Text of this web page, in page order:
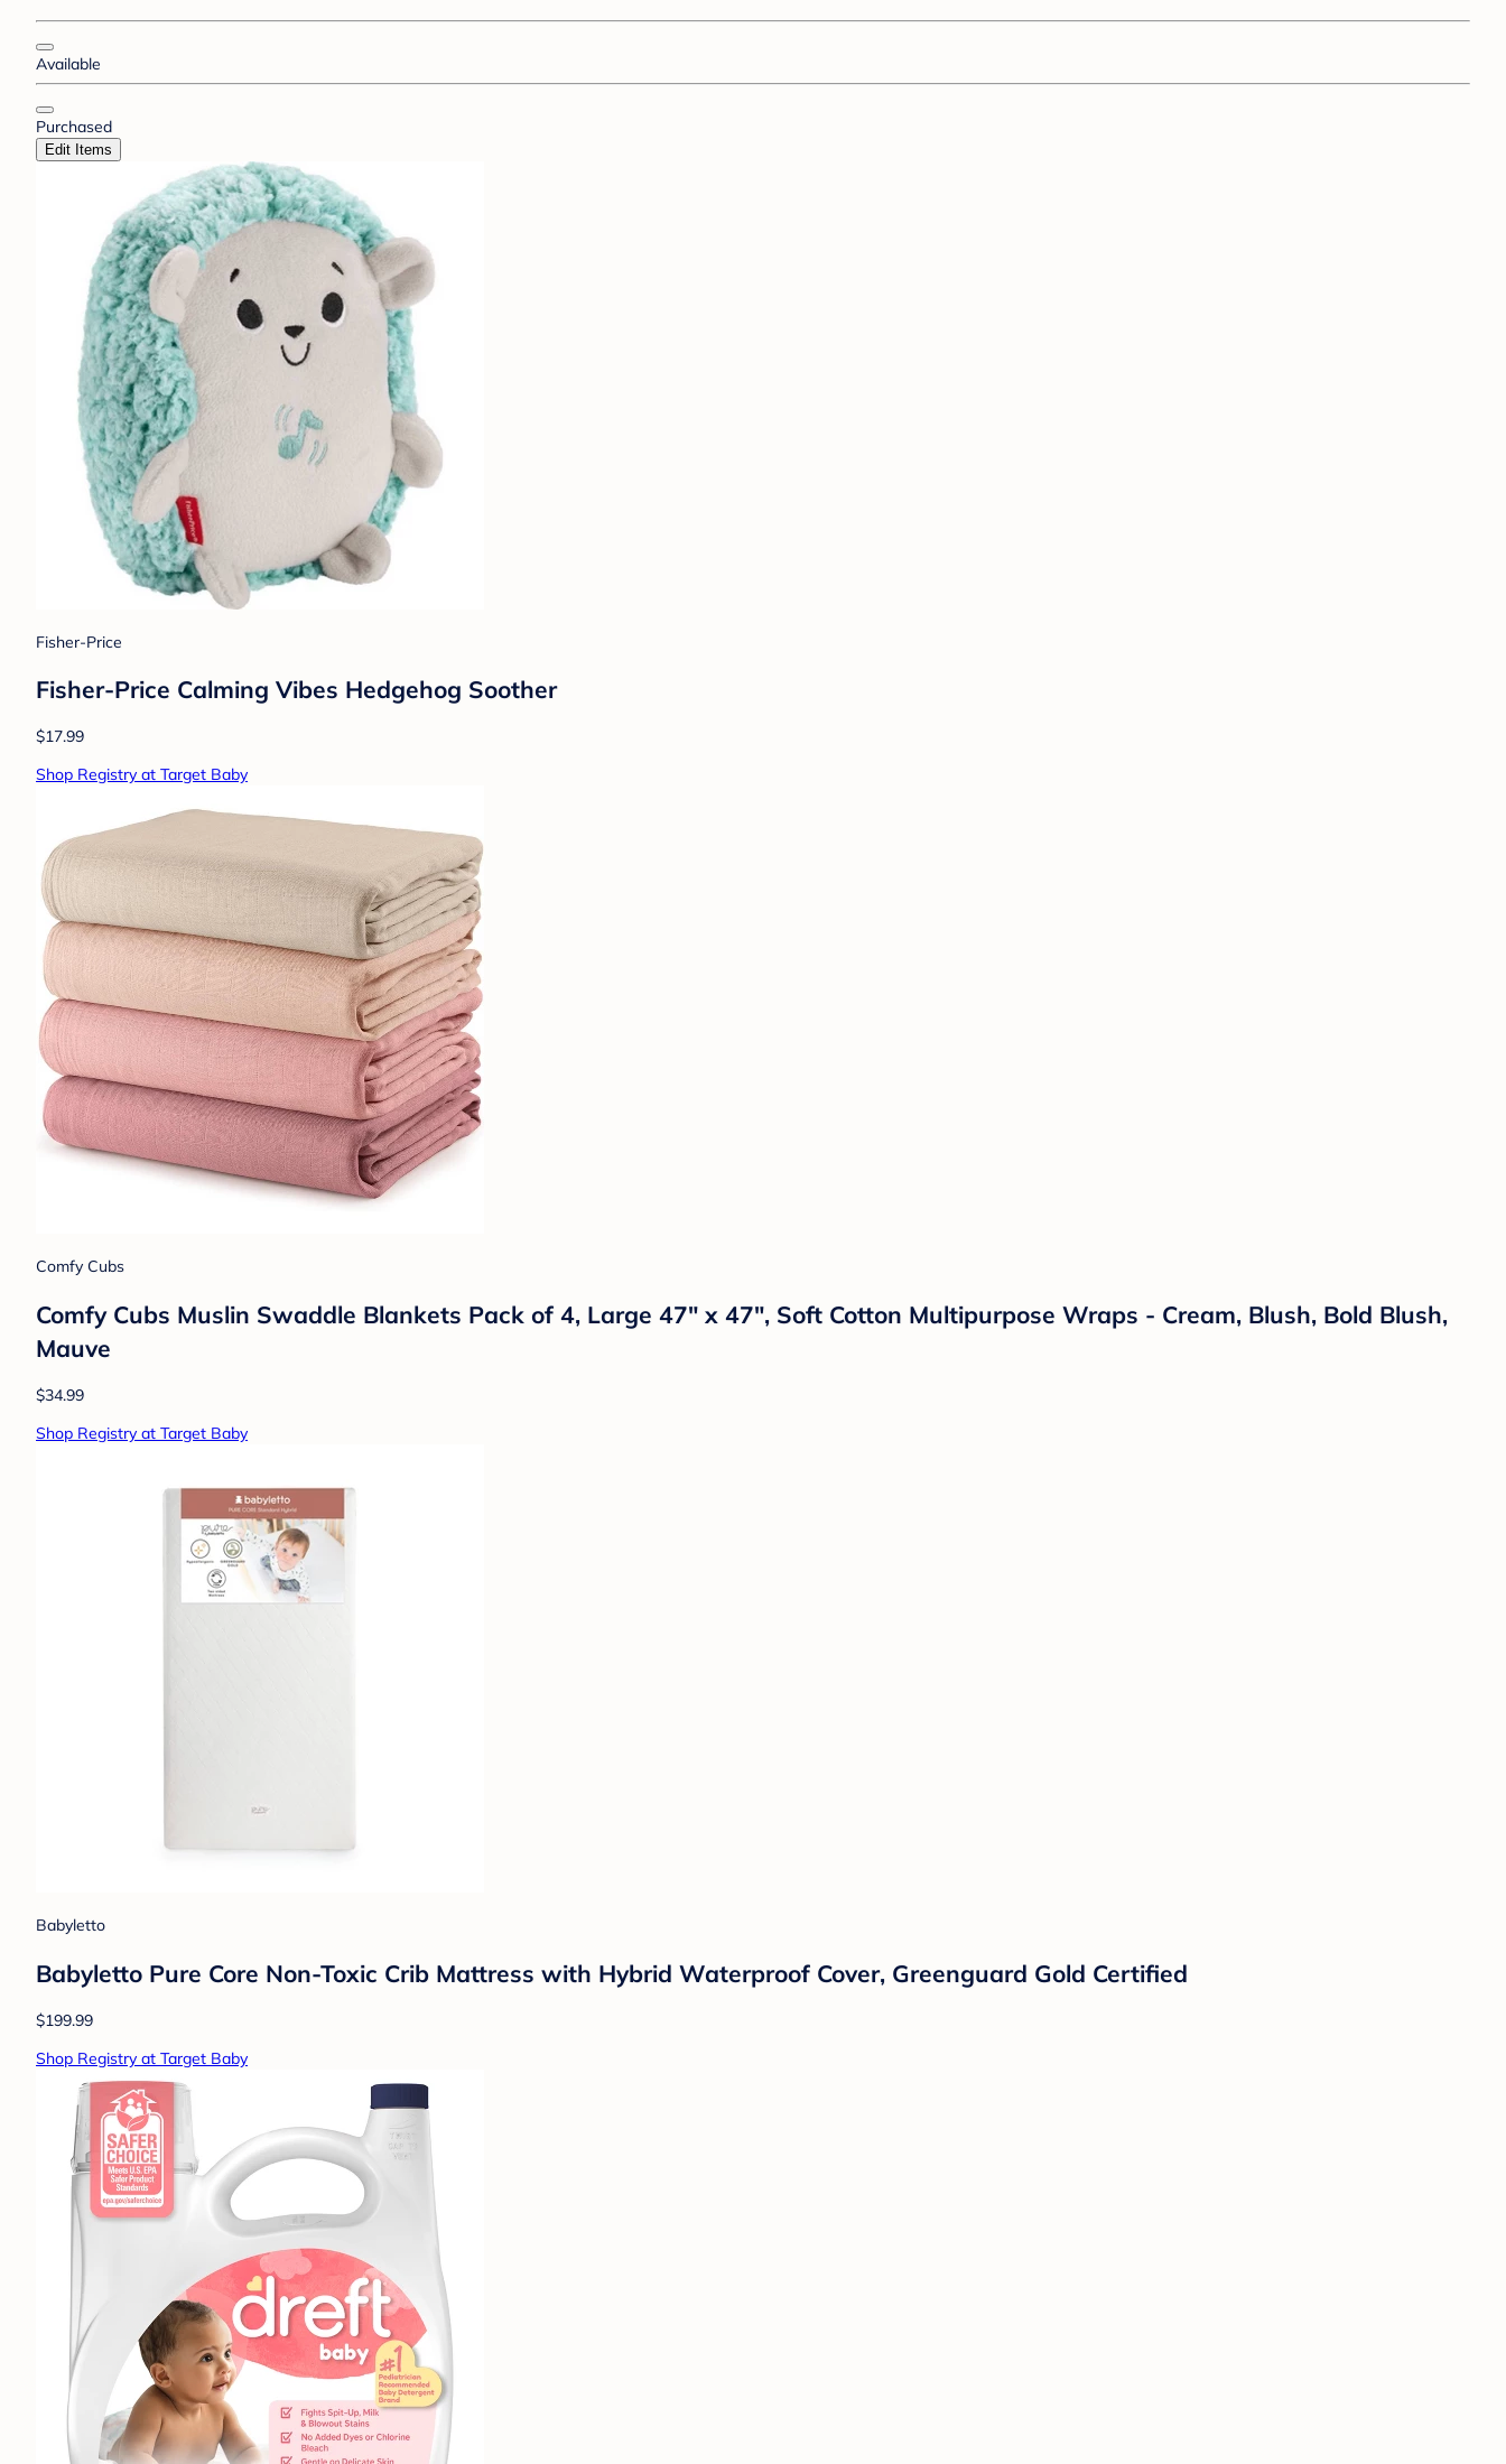
Available
Purchased
Edit Items
Fisher-Price
Fisher-Price Calming Vibes Hedgehog Soother
$17.99
Shop Registry at Target Baby
Comfy Cubs
Comfy Cubs Muslin Swaddle Blankets Pack of 4, Large 47" x 47", Soft Cotton Multipurpose Wraps - Cream, Blush, Bold Blush,
Mauve
$34.99
Shop Registry at Target Baby
Babyletto
Babyletto Pure Core Non-Toxic Crib Mattress with Hybrid Waterproof Cover, Greenguard Gold Certified
$199.99
Shop Registry at Target Baby